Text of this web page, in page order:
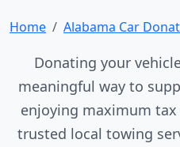
Home Alabama Car
Donating your
meaningful way to
enjoying maximum
trusted local towing